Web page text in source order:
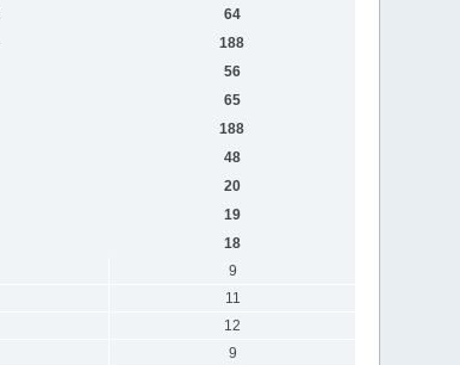
64
188
56
65
188
48
20
19
18
9
11
12
9